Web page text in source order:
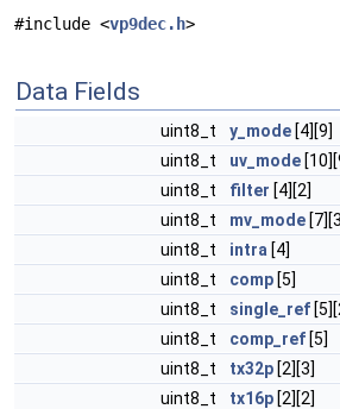
#include <vp9dec.h>
Data Fields
uint8_t y_mode [4][9]
uint8_t
uv_mode
uint8_t
filter [4][2]
uint8_t
mv_mode
uint8_t
intra [4]
uint8_t
comp [5]
uint8_t
single_ref
uint8_t
comp_ref [5]
uint8_t
tx32p [2][3]
uint8_t
tx16p [2][2]